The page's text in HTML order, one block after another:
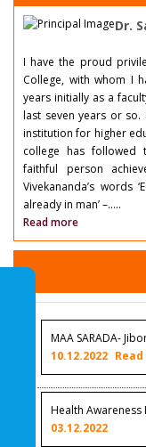
Dr.
I have the proud
College, with whom I
years initially as a
last seven years or so.
institution for higher
college has followed
faithful person
Vivekananda’s words
already in man’ –.....
Read more
MAA SARADA-
10.12.2022
Health
03.12.2022